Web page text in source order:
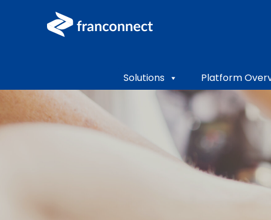
Solutions Platform